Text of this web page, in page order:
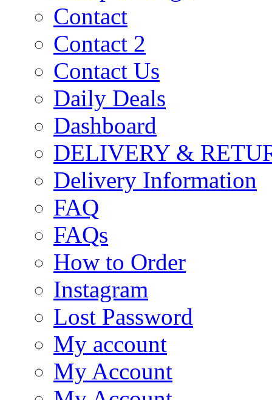
Contact
Contact 2
Contact Us
Daily Deals
Dashboard
DELIVERY &
Delivery Information
FAQ
FAQs
How to Order
Instagram
Lost Password
My account
My Account